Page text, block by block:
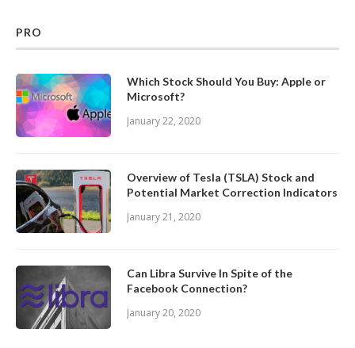
PRO
Which Stock Should You Buy: Apple or
Microsoft?
January 22, 2020
Overview of Tesla (TSLA) Stock and
Potential Market Correction Indicators
January 21, 2020
Can Libra Survive In Spite of the
Facebook Connection?
January 20, 2020